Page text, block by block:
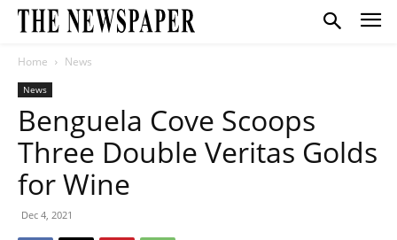
Home News
News
Benguela Cove Scoops
Three Double Veritas Golds
for Wine
Dec 4, 2021